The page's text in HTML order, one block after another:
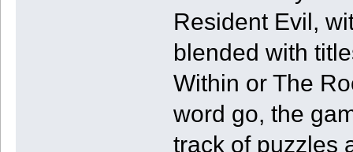
Resident Evil,
blended with
Within or The
word go, the
track of puzzles